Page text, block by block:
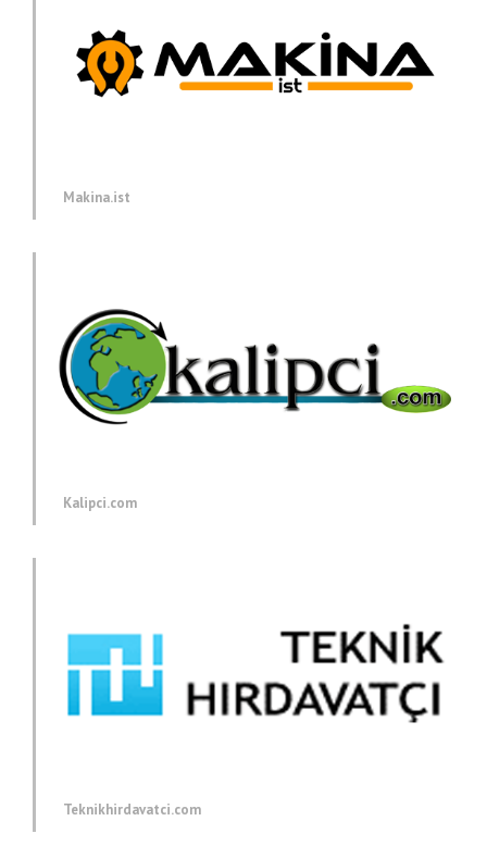
Makina.ist
Kalipci.com
Teknikhirdavatci.com